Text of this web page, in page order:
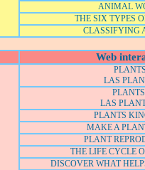
ANIMAL
THE SIX TYPES
CLASSIFYING
Web
LAS
LAS
PLANTS
MAKE A
PLANT
THE LIFE CYCLE
DISCOVER WHAT